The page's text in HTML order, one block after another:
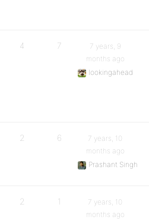
4 7
7 years, 9
months ago
lookingahead
2 6
7 years, 10
months ago
Prashant Singh
2 1
7 years, 10
months ago